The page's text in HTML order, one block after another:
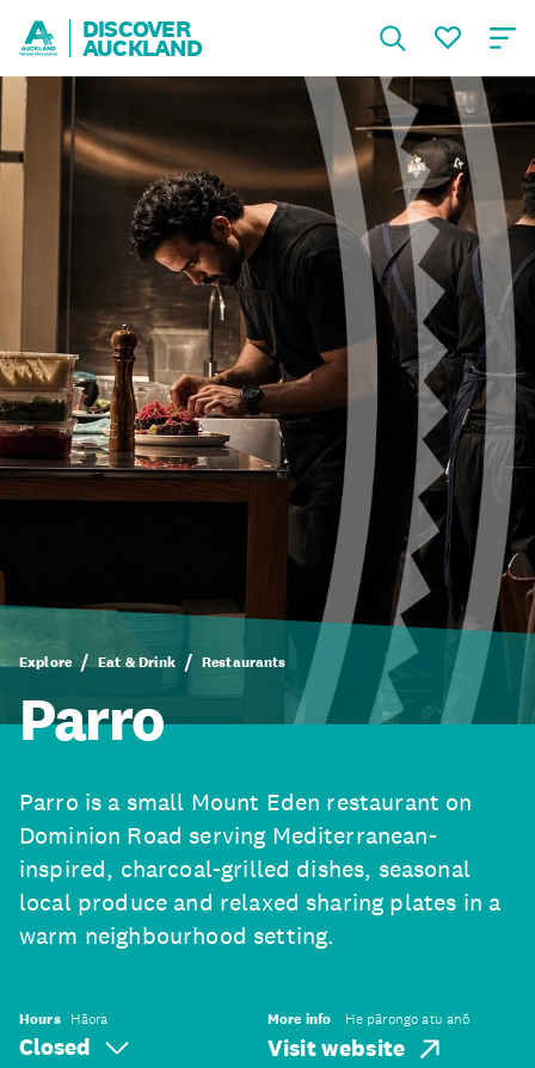
DISCOVER
AUCKLAND
Explore Eat & Drink Restaurants
Parro
Parro is a small Mount Eden restaurant on
Dominion Road serving Mediterranean-
inspired, charcoal-grilled dishes, seasonal
local produce and relaxed sharing plates in a
warm neighbourhood setting.
Hours Hāora
Closed
More info He pārongo atu anō
Visit website